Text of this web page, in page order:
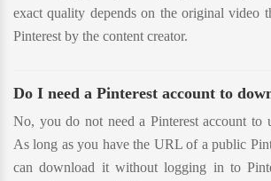
exact quality depends on the original video
Pinterest by the content creator.
Do I need a Pinterest account to
No, you do not need a Pinterest account to
As long as you have the URL of a public
can download it without logging in to